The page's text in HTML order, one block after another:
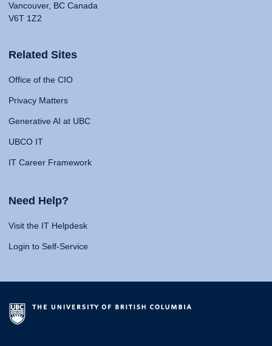
Vancouver, BC Canada
V6T 1Z2
Related Sites
Office of the CIO
Privacy Matters
Generative AI at UBC
UBCO IT
IT Career Framework
Need Help?
Visit the IT Helpdesk
Login to Self-Service